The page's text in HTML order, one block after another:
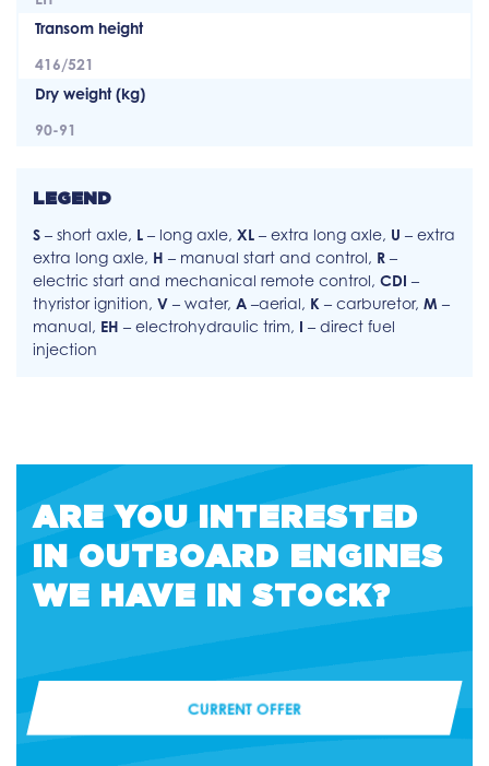
Transom height
416/521
Dry weight (kg)
90-91
LEGEND
S – short axle, L – long axle, XL – extra long axle, U – extra
extra long axle, H – manual start and control, R –
electric start and mechanical remote control, CDI –
thyristor ignition, V – water, A –aerial, K – carburetor, M –
manual, EH – electrohydraulic trim, I – direct fuel
injection
ARE YOU INTERESTED
IN OUTBOARD ENGINES
WE HAVE IN STOCK?
CURRENT OFFER